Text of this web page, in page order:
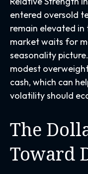
entered oversold
remain elevated
market waits for
seasonality
modest
cash, which can
volatility should
The
Toward